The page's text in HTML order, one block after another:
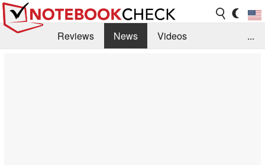
Reviews News
Videos
...